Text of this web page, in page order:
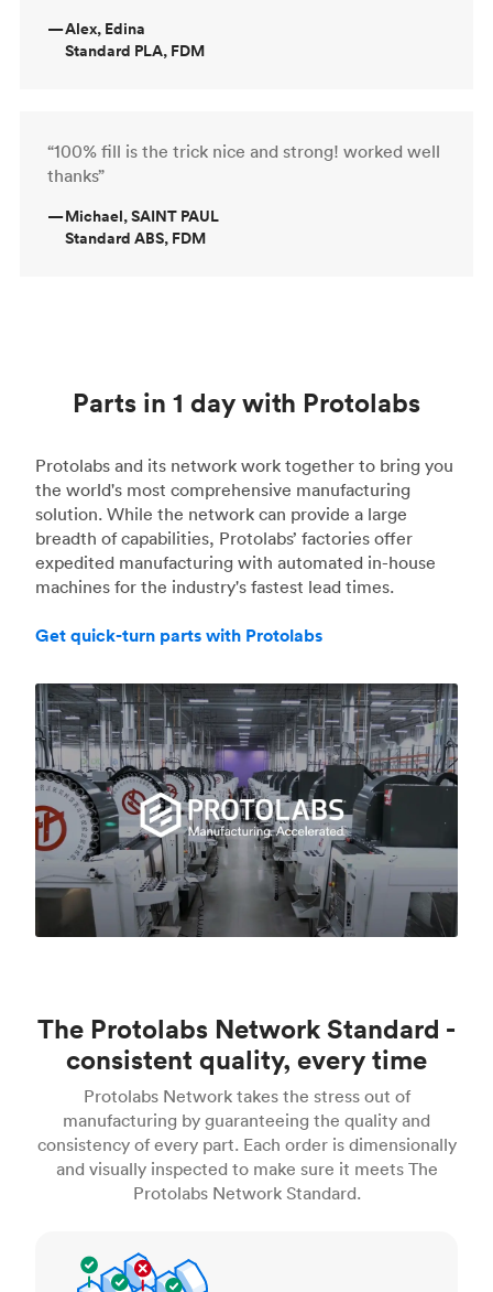
—Alex, Edina
Standard PLA, FDM
“100% fill is the trick nice and strong! worked well
thanks”
—Michael, SAINT PAUL
Standard ABS, FDM
Parts in 1 day with Protolabs
Protolabs and its network work together to bring you
the world's most comprehensive manufacturing
solution. While the network can provide a large
breadth of capabilities, Protolabs’ factories offer
expedited manufacturing with automated in-house
machines for the industry's fastest lead times.
Get quick-turn parts with Protolabs
The Protolabs Network Standard -
consistent quality, every time
Protolabs Network takes the stress out of
manufacturing by guaranteeing the quality and
consistency of every part. Each order is dimensionally
and visually inspected to make sure it meets The
Protolabs Network Standard.